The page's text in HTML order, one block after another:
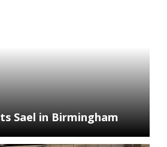
Sael in Birmingham